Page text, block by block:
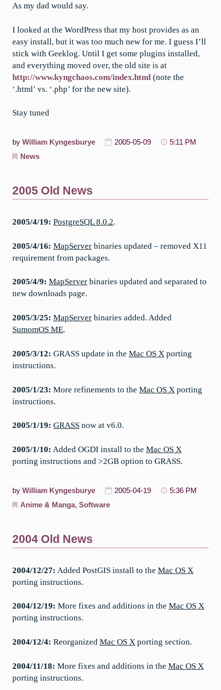
As my dad would say.
I looked at the WordPress that my host provides as an
easy install, but it was too much new for me. I guess I’ll
stick with Geeklog. Until I get some plugins installed,
and everything moved over, the old site is at
http://www.kyngchaos.com/index.html (note the
‘.html’ vs. ‘.php’ for the new site).
Stay tuned
by William Kyngesburye 2005-05-09
5:11 PM
News
2005 Old News
2005/4/19: PostgreSQL 8.0.2.
2005/4/16: MapServer binaries updated – removed X11
requirement from packages.
2005/4/9: MapServer binaries updated and separated to
new downloads page.
2005/3/25: MapServer binaries added. Added
SumomOS ME.
2005/3/12: GRASS update in the Mac OS X porting
instructions.
2005/1/23: More refinements to the Mac OS X porting
instructions.
2005/1/19: GRASS now at v6.0.
2005/1/10: Added OGDI install to the Mac OS X
porting instructions and >2GB option to GRASS.
by William Kyngesburye 2005-04-19
5:36 PM
Anime & Manga, Software
2004 Old News
2004/12/27: Added PostGIS install to the Mac OS X
porting instructions.
2004/12/19: More fixes and additions in the Mac OS X
porting instructions.
2004/12/4: Reorganized Mac OS X porting section.
2004/11/18: More fixes and additions in the Mac OS X
porting instructions.